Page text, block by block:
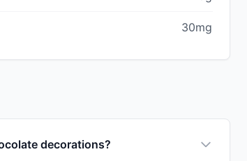
30mg
decorations?